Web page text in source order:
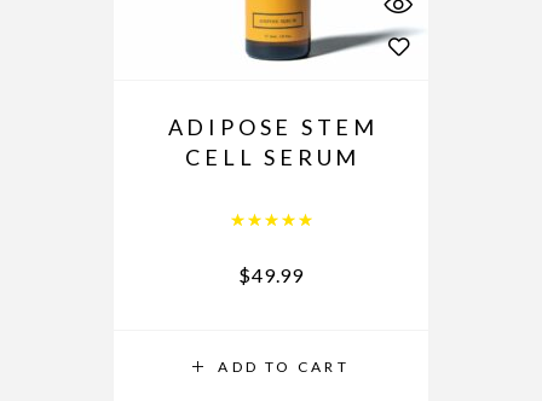
ADD TO CART
ADIPOSE STEM
CELL SERUM
Rated
$49.99